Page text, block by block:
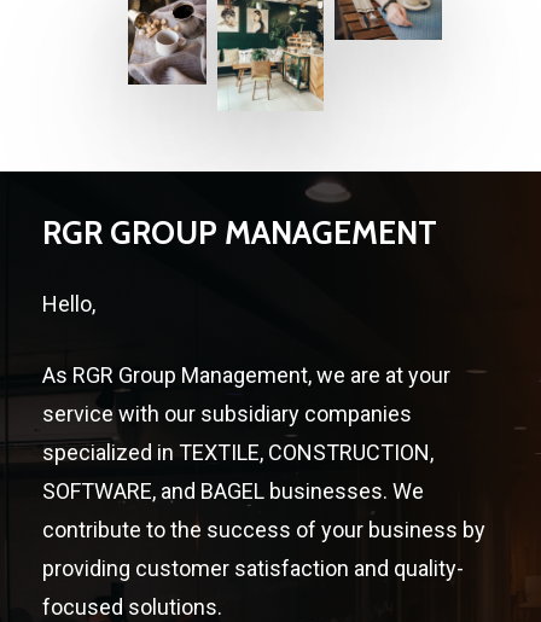
RGR GROUP MANAGEMENT
Hello,
As RGR Group Management, we are at your
service with our subsidiary companies
specialized in TEXTILE, CONSTRUCTION,
SOFTWARE, and BAGEL businesses. We
contribute to the success of your business by
providing customer satisfaction and quality-
focused solutions.